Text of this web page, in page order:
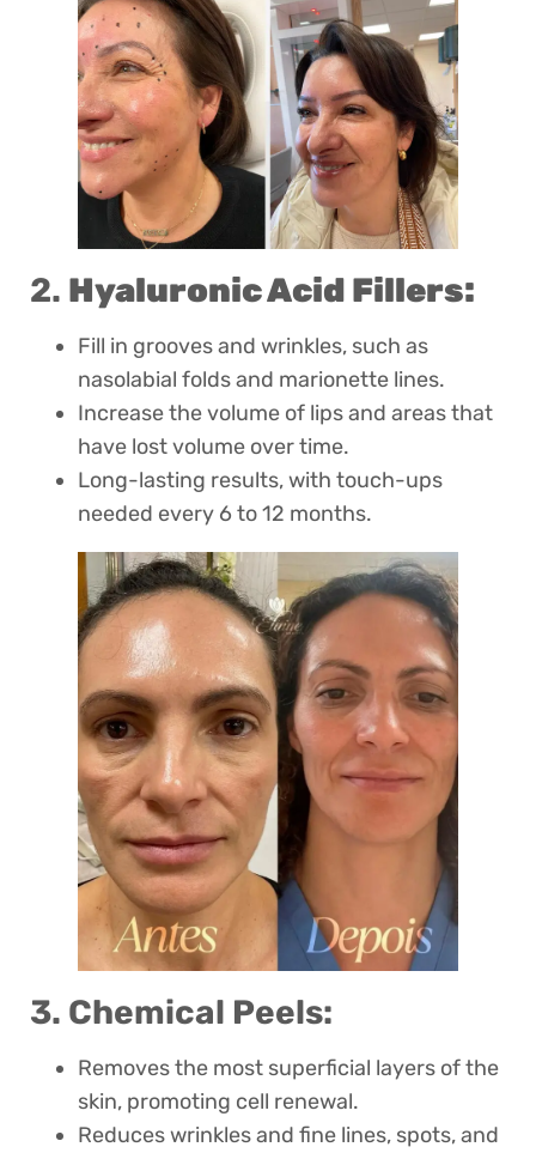
2. Hyaluronic Acid Fillers:
Fill in grooves and wrinkles, such as
nasolabial folds and marionette lines.
Increase the volume of lips and areas that
have lost volume over time.
Long-lasting results, with touch-ups
needed every 6 to 12 months.
3. Chemical Peels:
Removes the most superficial layers of the
skin, promoting cell renewal.
Reduces wrinkles and fine lines, spots, and